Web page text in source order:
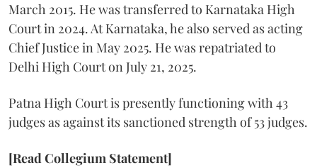
March 2015. He was transferred to Karnataka High
Court in 2024. At Karnataka, he also served as acting
Chief Justice in May 2025. He was repatriated to
Delhi High Court on July 21, 2025.
Patna High Court is presently functioning with 43
judges as against its sanctioned strength of 53 judges.
[Read Collegium Statement]